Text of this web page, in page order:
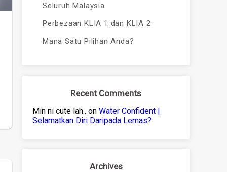
Seluruh Malaysia
Perbezaan KLIA 1 dan KLIA 2:
Mana Satu Pilihan Anda?
Recent Comments
Min ni cute lah.. on Water Confident |
Selamatkan Diri Daripada Lemas?
Archives